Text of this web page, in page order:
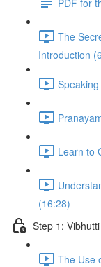
The
Introduction
Learn to
(16:28)
Step 1:
The Use